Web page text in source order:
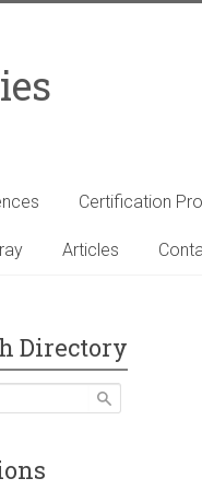
Certification
Articles
Directory